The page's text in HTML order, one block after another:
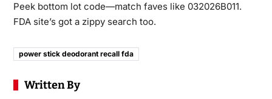
Peek bottom lot code—match faves like 032026B011.
FDA site’s got a zippy search too.
power stick deodorant recall fda
Written By